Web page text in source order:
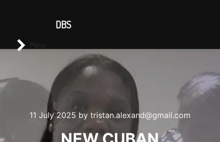
11 July 2025 by tristan.alexand@gmail.com
DBS